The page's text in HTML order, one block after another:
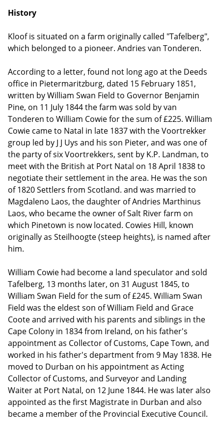
History
Kloof is situated on a farm originally called "Tafelberg",
which belonged to a pioneer. Andries van Tonderen.
According to a letter, found not long ago at the Deeds
office in Pietermaritzburg, dated 15 February 1851,
written by William Swan Field to Governor Benjamin
Pine, on 11 July 1844 the farm was sold by van
Tonderen to William Cowie for the sum of £225. William
Cowie came to Natal in late 1837 with the Voortrekker
group led by J J Uys and his son Pieter, and was one of
the party of six Voortrekkers, sent by K.P. Landman, to
meet with the British at Port Natal on 18 April 1838 to
negotiate their settlement in the area. He was the son
of 1820 Settlers from Scotland. and was married to
Magdaleno Laos, the daughter of Andries Marthinus
Laos, who became the owner of Salt River farm on
which Pinetown is now located. Cowies Hill, known
originally as Steilhoogte (steep heights), is named after
him.
William Cowie had become a land speculator and sold
Tafelberg, 13 months later, on 31 August 1845, to
William Swan Field for the sum of £245. William Swan
Field was the eldest son of William Field and Grace
Coote and arrived with his parents and siblings in the
Cape Colony in 1834 from Ireland, on his father's
appointment as Collector of Customs, Cape Town, and
worked in his father's department from 9 May 1838. He
moved to Durban on his appointment as Acting
Collector of Customs, and Surveyor and Landing
Waiter at Port Natal, on 12 June 1844. He was later also
appointed as the first Magistrate in Durban and also
became a member of the Provincial Executive Council.